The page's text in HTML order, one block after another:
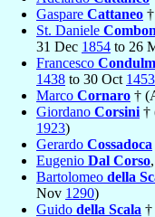
Gaspare Cattaneo †
St. Daniele
31 Dec 1854 to 26
Francesco
1438 to 30 Oct 1453
Marco Cornaro †
Giordano Corsini †
1923)
Gerardo Cossadoca
Eugenio Dal Corso
Bartolomeo della
Nov 1290)
Guido della Scala †